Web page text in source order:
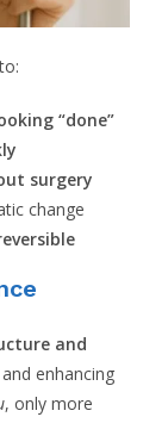
“done”
surgery
change
and
enhancing
, only more